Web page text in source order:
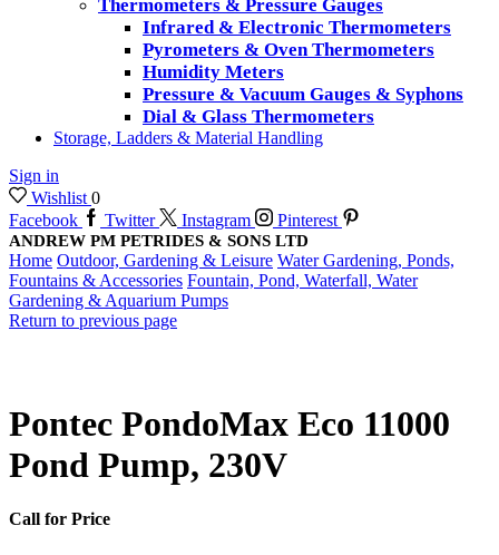
Thermometers & Pressure Gauges
Infrared & Electronic Thermometers
Pyrometers & Oven Thermometers
Humidity Meters
Pressure & Vacuum Gauges & Syphons
Dial & Glass Thermometers
Storage, Ladders & Material Handling
Sign in
Wishlist 0
Facebook
Twitter Instagram Pinterest
ANDREW PM PETRIDES & SONS LTD
Home Outdoor, Gardening & Leisure Water Gardening, Ponds,
Fountains & Accessories Fountain, Pond, Waterfall, Water
Gardening & Aquarium Pumps
Return to previous page
Pontec PondoMax Eco 11000
Pond Pump, 230V
Call for Price